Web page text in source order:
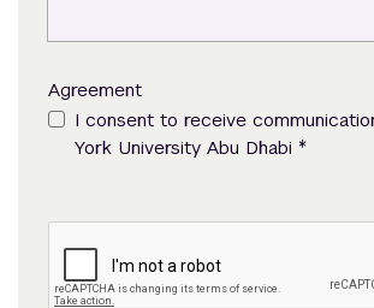
Agreement
I consent to receive
York University Abu Dhabi *